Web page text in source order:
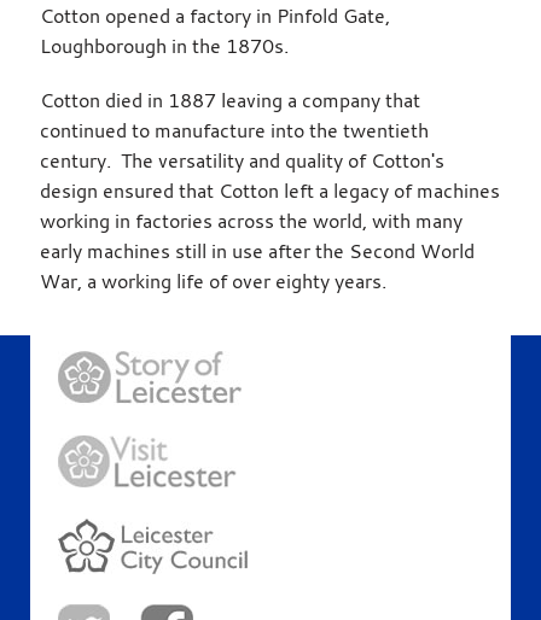
Cotton opened a factory in Pinfold Gate,
Loughborough in the 1870s.
Cotton died in 1887 leaving a company that
continued to manufacture into the twentieth
century. The versatility and quality of Cotton's
design ensured that Cotton left a legacy of machines
working in factories across the world, with many
early machines still in use after the Second World
War, a working life of over eighty years.